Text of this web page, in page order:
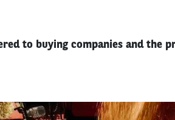
to buying companies and the